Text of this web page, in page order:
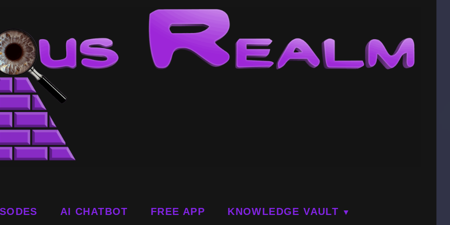
AI CHATBOT FREE APP KNOWLEDGE VAULT